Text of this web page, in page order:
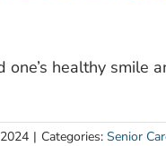
healthy smile
| Categories: Senior